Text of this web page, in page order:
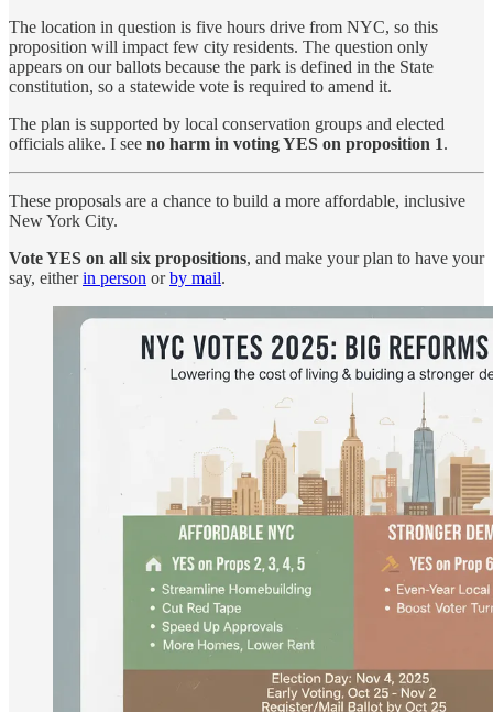
The location in question is five hours drive from NYC, so this
proposition will impact few city residents. The question only
appears on our ballots because the park is defined in the State
constitution, so a statewide vote is required to amend it.
The plan is supported by local conservation groups and elected
officials alike. I see no harm in voting YES on proposition 1.
These proposals are a chance to build a more affordable, inclusive
New York City.
Vote YES on all six propositions, and make your plan to have your
say, eitherin person orby mail.